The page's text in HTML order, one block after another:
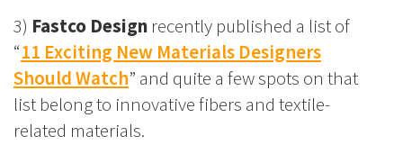
3) Fastco Design recently published a list of
“11 Exciting New Materials Designers
Should Watch” and quite a few spots on that
list belong to innovative fibers and textile-
related materials.